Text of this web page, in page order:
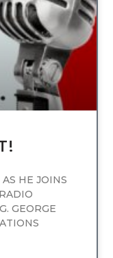
HE JOINS
GEORGE